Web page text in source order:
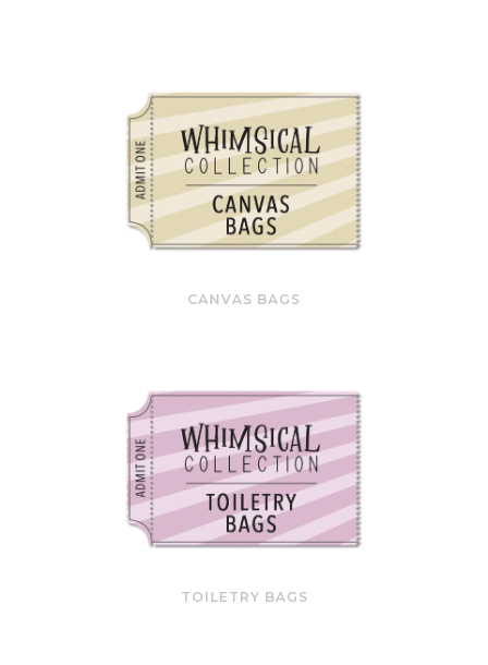
CANVAS BAGS
TOILETRY BAGS